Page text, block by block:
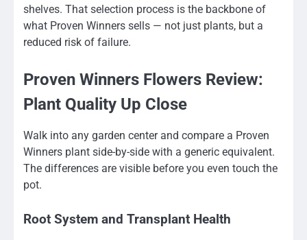
shelves. That selection process is the backbone of
what Proven Winners sells — not just plants, but a
reduced risk of failure.
Proven Winners Flowers Review:
Plant Quality Up Close
Walk into any garden center and compare a Proven
Winners plant side-by-side with a generic equivalent.
The differences are visible before you even touch the
pot.
Root System and Transplant Health